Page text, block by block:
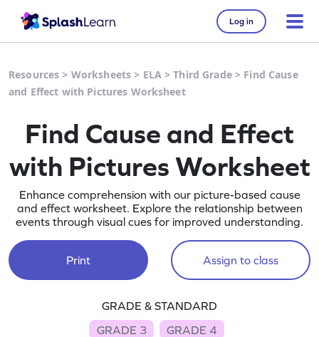
Log in
Resources > Worksheets > ELA>Third Grade> Find Cause
and Effect with Pictures Worksheet
Find Cause and Effect
with Pictures Worksheet
Enhance comprehension with our picture-based cause
and effect worksheet. Explore the relationship between
events through visual cues for improved understanding.
Print Assign to class
GRADE & STANDARD
GRADE 3
GRADE 4